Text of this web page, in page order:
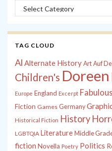
Categories
TAG CLOUD
Al Alternate History Art Auf
Children's Doreen
Europe England Excerpt
Fiction Games Germany
Historical Fiction History
LGBTQIA LiteratureMiddle
fiction Novella Poetry Politics